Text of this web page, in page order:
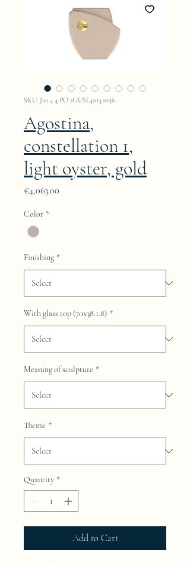
SKU: Jaa 4 4 PO 1GUSL4103.1056.
Agostina,
constellation 1,
light oyster, gold
€4,063.00
Color *
Finishing *
With glass top (70x38.1.8) *
Meaning of sculpture *
Theme *
Quantity *
Add to Cart